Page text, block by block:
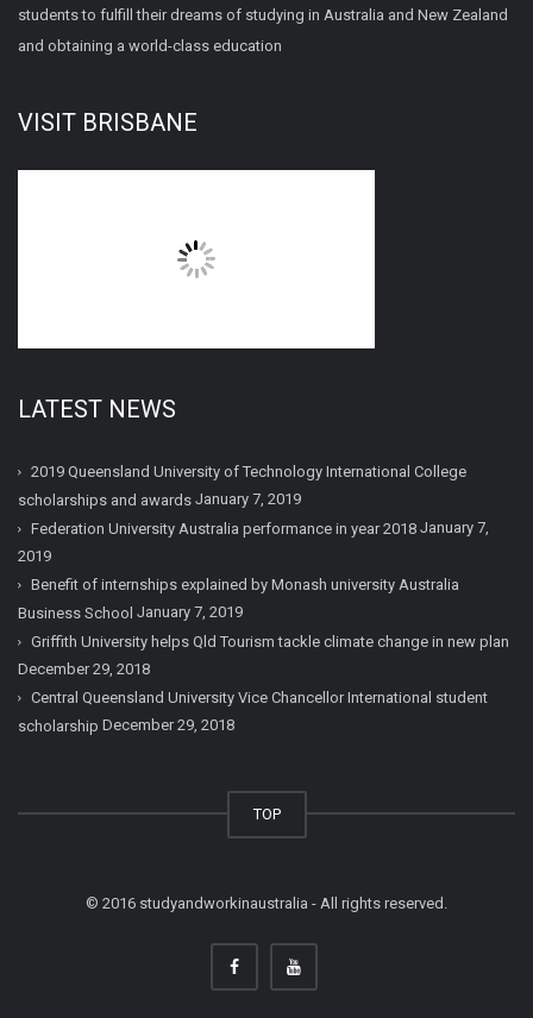
students to fulfill their dreams of studying in Australia and New Zealand
and obtaining a world-class education
VISIT BRISBANE
LATEST NEWS
2019 Queensland University of Technology International College
scholarships and awards January 7, 2019
Federation University Australia performance in year 2018 January 7,
2019
Benefit of internships explained by Monash university Australia
Business School January 7, 2019
Griffith University helps Qld Tourism tackle climate change in new plan
December 29, 2018
Central Queensland University Vice Chancellor International student
scholarship December 29, 2018
TOP
© 2016 studyandworkinaustralia - All rights reserved.